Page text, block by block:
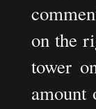
on the
tower
amount